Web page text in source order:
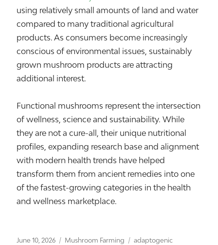
using relatively small amounts of land and water
compared to many traditional agricultural
products. As consumers become increasingly
conscious of environmental issues, sustainably
grown mushroom products are attracting
additional interest.
Functional mushrooms represent the intersection
of wellness, science and sustainability. While
they are not a cure-all, their unique nutritional
profiles, expanding research base and alignment
with modern health trends have helped
transform them from ancient remedies into one
of the fastest-growing categories in the health
and wellness marketplace.
Posted
June 10, 2026 Categories
Mushroom Farming Tags
adaptogenic